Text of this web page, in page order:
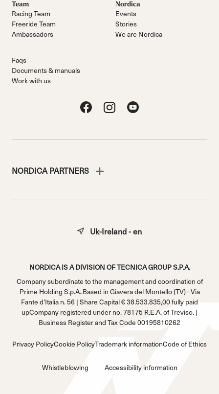
Team
Racing Team
Freeride Team
Ambassadors
Nordica
Events
Stories
We are Nordica
Faqs
Documents & manuals
Work with us
NORDICA PARTNERS
NORDICA IS A DIVISION OF TECNICA GROUP S.P.A.
Company subordinate to the management and coordination of
Prime Holding S.p.A..Based in Giavera del Montello (TV) - Via
Fante d’Italia n. 56 | Share Capital € 38.533.835,00 fully paid
upCompany registered under no. 78175 R.E.A. of Treviso. |
Business Register and Tax Code 00195810262
Uk-Ireland - en
Privacy PolicyCookie PolicyTrademark informationCode of Ethics
Whistleblowing Accessibility information